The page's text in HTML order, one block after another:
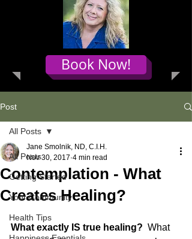
Book Now!
Post
All Posts
Getting Started
Your Community
Health Tips
All Posts
Contemplation - What
Creates Healing?
Jane Smolnik, ND, C.I.H.
Nov 30, 2017 4 min read
What exactly IS true healing? What